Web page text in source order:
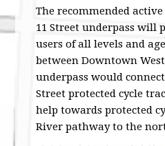
The recommended
11 Street underpass will
users of all levels and
between Downtown
underpass would
Street protected cycle
help towards protected
River pathway to the